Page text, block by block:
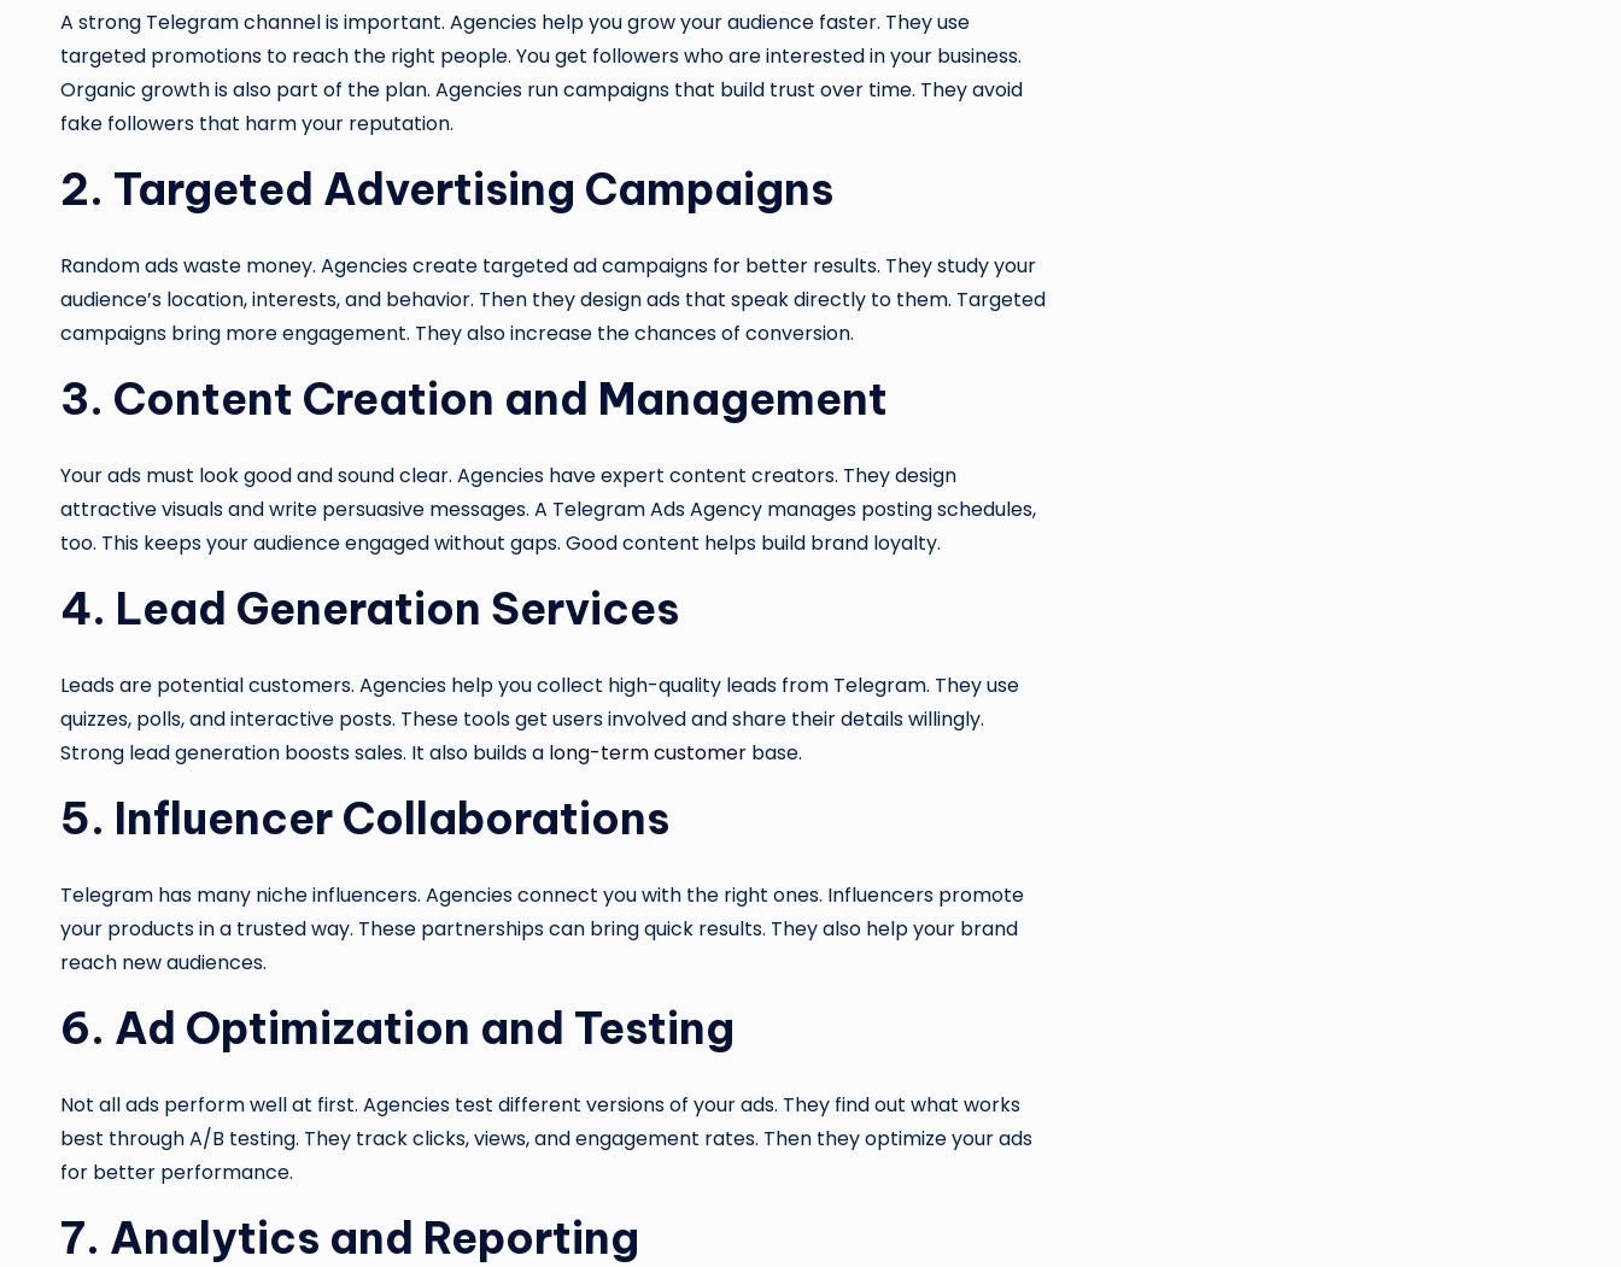
A strong Telegram channel is important. Agencies help you grow your audience faster. They use
targeted promotions to reach the right people. You get followers who are interested in your business.
Organic growth is also part of the plan. Agencies run campaigns that build trust over time. They avoid
fake followers that harm your reputation.
2. Targeted Advertising Campaigns
Random ads waste money. Agencies create targeted ad campaigns for better results. They study your
audience’s location, interests, and behavior. Then they design ads that speak directly to them. Targeted
campaigns bring more engagement. They also increase the chances of conversion.
3. Content Creation and Management
Your ads must look good and sound clear. Agencies have expert content creators. They design
attractive visuals and write persuasive messages. A Telegram Ads Agency manages posting schedules,
too. This keeps your audience engaged without gaps. Good content helps build brand loyalty.
4. Lead Generation Services
Leads are potential customers. Agencies help you collect high-quality leads from Telegram. They use
quizzes, polls, and interactive posts. These tools get users involved and share their details willingly.
Strong lead generation boosts sales. It also builds a long-term customer base.
5. Influencer Collaborations
Telegram has many niche influencers. Agencies connect you with the right ones. Influencers promote
your products in a trusted way. These partnerships can bring quick results. They also help your brand
reach new audiences.
6. Ad Optimization and Testing
Not all ads perform well at first. Agencies test different versions of your ads. They find out what works
best through A/B testing. They track clicks, views, and engagement rates. Then they optimize your ads
for better performance.
7. Analytics and Reporting